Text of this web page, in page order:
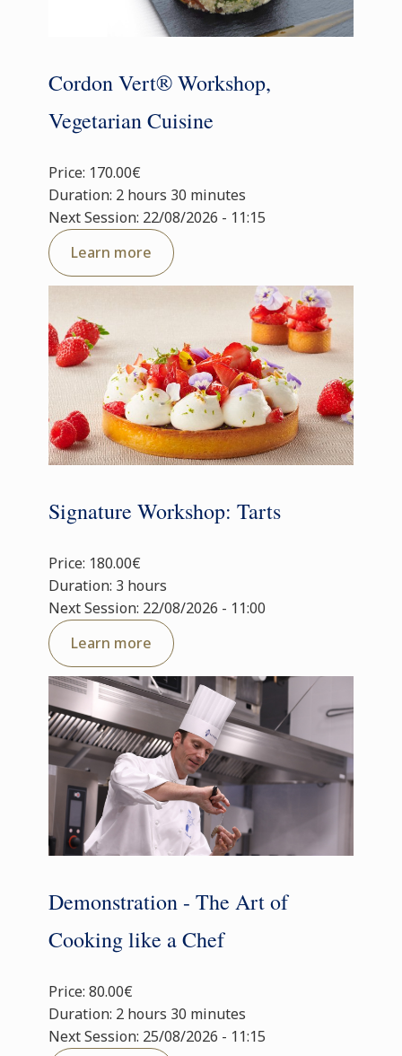
Cordon Vert® Workshop,
Vegetarian Cuisine
Price: 170.00€
Duration: 2 hours 30 minutes
Next Session: 22/08/2026 - 11:15
Learn more
Signature Workshop: Tarts
Price: 180.00€
Duration: 3 hours
Next Session: 22/08/2026 - 11:00
Learn more
Demonstration - The Art of
Cooking like a Chef
Price: 80.00€
Duration: 2 hours 30 minutes
Next Session: 25/08/2026 - 11:15